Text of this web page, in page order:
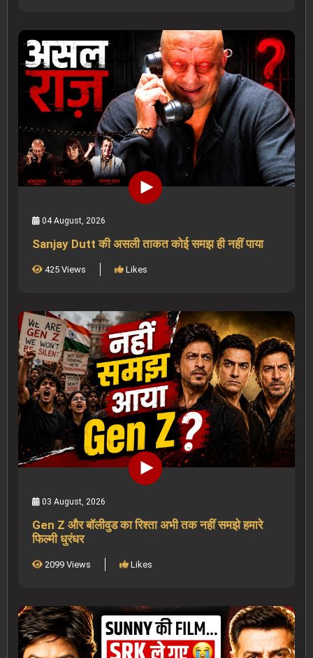
04 August, 2026
Sanjay Dutt की असली ताकत कोई समझ ही नहीं पाया
425 Views Likes
03 August, 2026
Gen Z और बॉलीवुड का रिश्ता अभी तक नहीं समझे हमारे
फिल्मी धुरंधर
2099 Views Likes